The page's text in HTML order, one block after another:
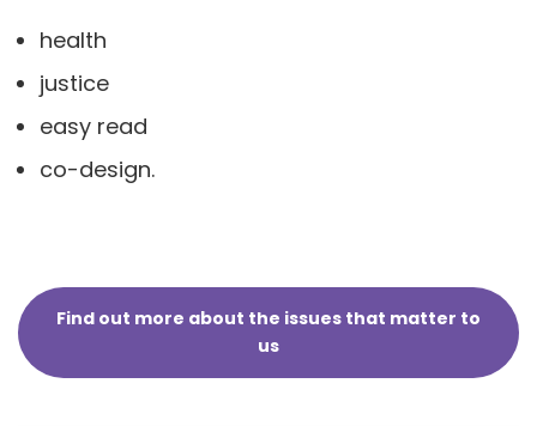
health
justice
easy read
co-design.
Find out more about the issues that matter to
us